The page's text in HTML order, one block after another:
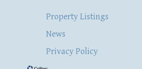
Property Listings
News
Privacy Policy